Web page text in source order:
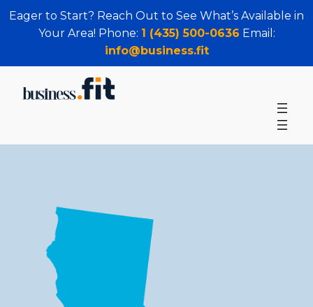
Eager to Start? Reach Out to See What’s Available in
Your Area! Phone: 1 (435) 500-0636 Email:
info@business.fit